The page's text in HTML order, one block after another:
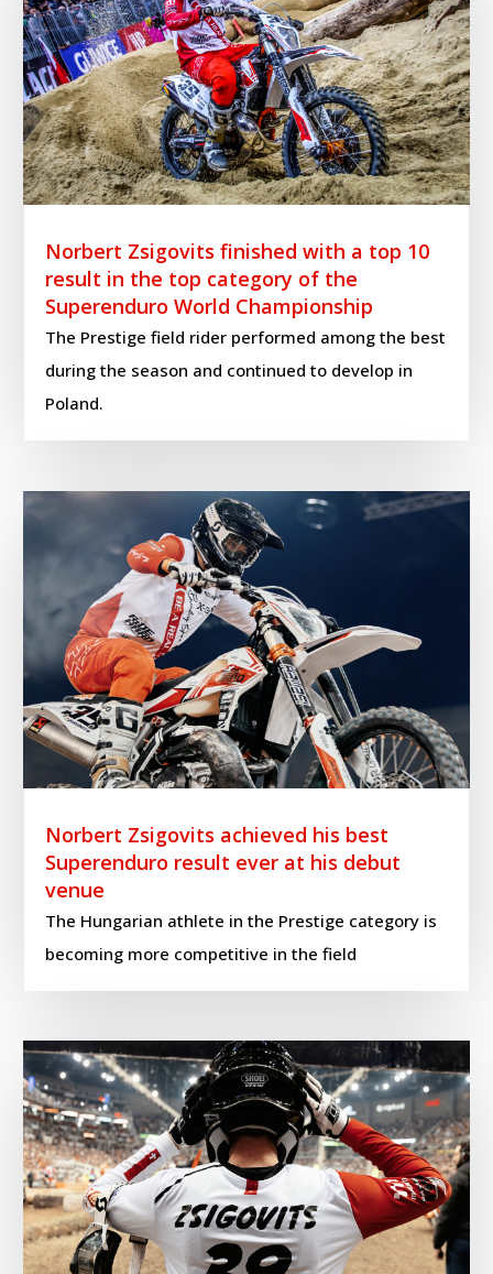
Norbert Zsigovits finished with a top 10
result in the top category of the
Superenduro World Championship
The Prestige field rider performed among the best
during the season and continued to develop in
Poland.
Norbert Zsigovits achieved his best
Superenduro result ever at his debut
venue
The Hungarian athlete in the Prestige category is
becoming more competitive in the field